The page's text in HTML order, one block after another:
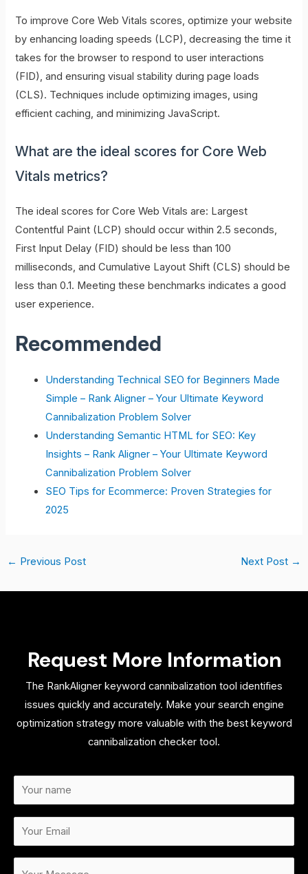
To improve Core Web Vitals scores, optimize your website
by enhancing loading speeds (LCP), decreasing the time it
takes for the browser to respond to user interactions
(FID), and ensuring visual stability during page loads
(CLS). Techniques include optimizing images, using
efficient caching, and minimizing JavaScript.
What are the ideal scores for Core Web
Vitals metrics?
The ideal scores for Core Web Vitals are: Largest
Contentful Paint (LCP) should occur within 2.5 seconds,
First Input Delay (FID) should be less than 100
milliseconds, and Cumulative Layout Shift (CLS) should be
less than 0.1. Meeting these benchmarks indicates a good
user experience.
Recommended
Understanding Technical SEO for Beginners Made
Simple – Rank Aligner – Your Ultimate Keyword
Cannibalization Problem Solver
Understanding Semantic HTML for SEO: Key
Insights – Rank Aligner – Your Ultimate Keyword
Cannibalization Problem Solver
SEO Tips for Ecommerce: Proven Strategies for
2025
← Previous Post Next Post →
Request More Information
The RankAligner keyword cannibalization tool identifies
issues quickly and accurately. Make your search engine
optimization strategy more valuable with the best keyword
cannibalization checker tool.